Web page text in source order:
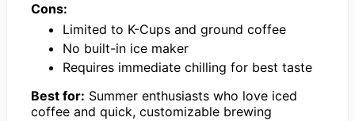
Cons:
Limited to K-Cups and ground coffee
No built-in ice maker
Requires immediate chilling for best taste
Best for: Summer enthusiasts who love iced
coffee and quick, customizable brewing